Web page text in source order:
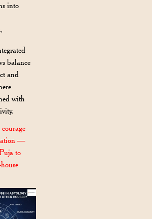
into
balance
and
with
—
to